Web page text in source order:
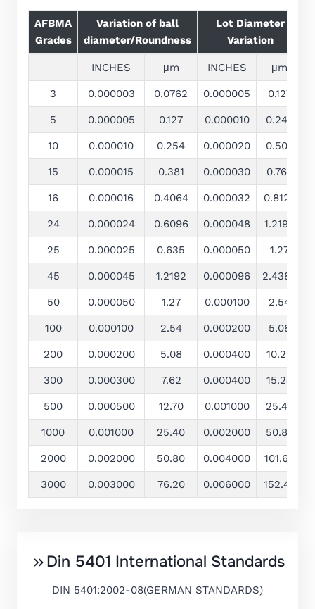
AFBMA
Grades
Variation of ball
diameter/Roundness
Lot Diameter
Variation
INCHES μm INCHES μm
3 0.000003 0.0762 0.000005 0.127
5 0.000005 0.127 0.000010 0.245
10 0.000010 0.254 0.000020 0.508
15 0.000015 0.381 0.000030 0.762
16 0.000016 0.4064 0.000032 0.8128
24 0.000024 0.6096 0.000048 1.2192
25 0.000025 0.635 0.000050 1.27
45 0.000045 1.2192 0.000096 2.4384
50 0.000050 1.27 0.000100 2.54
100 0.000100 2.54 0.000200 5.08
200 0.000200 5.08 0.000400 10.20
300 0.000300 7.62 0.000400 15.24
500 0.000500 12.70 0.001000 25.40
1000 0.001000 25.40 0.002000 50.80
2000 0.002000 50.80 0.004000 101.60
3000 0.003000 76.20 0.006000 152.40
Din 5401 International Standards
DIN 5401:2002-08(GERMAN STANDARDS)